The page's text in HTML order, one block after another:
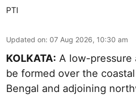
PTI
Updated on: 07 Aug 2026, 10:30 am
KOLKATA: A low-pressure
be formed over the
Bengal and adjoining